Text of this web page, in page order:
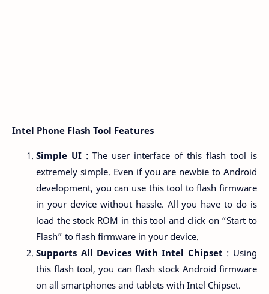
Intel Phone Flash Tool Features
Simple UI : The user interface of this flash tool is
extremely simple. Even if you are newbie to Android
development, you can use this tool to flash firmware
in your device without hassle. All you have to do is
load the stock ROM in this tool and click on “Start to
Flash” to flash firmware in your device.
Supports All Devices With Intel Chipset : Using
this flash tool, you can flash stock Android firmware
on all smartphones and tablets with Intel Chipset.